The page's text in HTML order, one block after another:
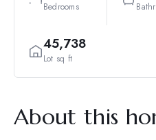
Bedrooms
45,738
Lot sq ft
About this